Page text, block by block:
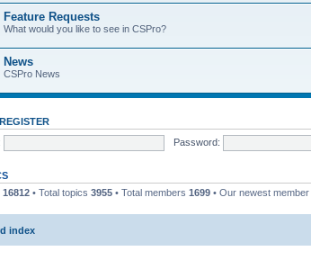
Feature Requests
What would you like to see in CSPro?
News
CSPro News
REGISTER
Password:
16812 • Total topics 3955 • Total members 1699 • Our newest member
index